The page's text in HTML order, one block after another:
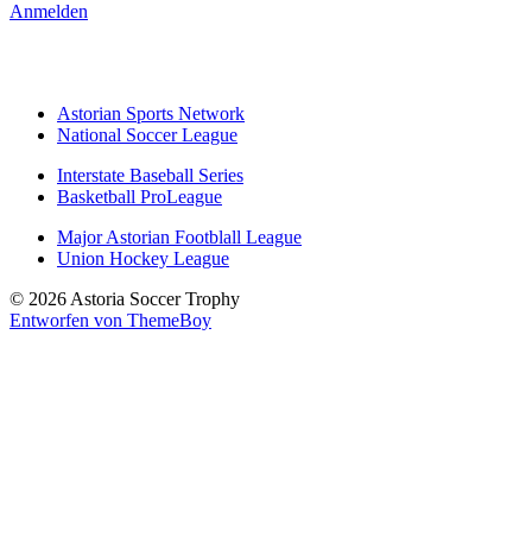
Anmelden
Astorian Sports Network
National Soccer League
Interstate Baseball Series
Basketball ProLeague
Major Astorian Footblall League
Union Hockey League
© 2026 Astoria Soccer Trophy
Entworfen von ThemeBoy